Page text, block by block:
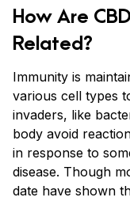
How Are
Related?
Immunity is
various cell types
invaders, like
body avoid
in response to
disease. Though
date have shown